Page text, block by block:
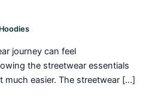
journey can feel
the streetwear essentials
much easier. The streetwear […]